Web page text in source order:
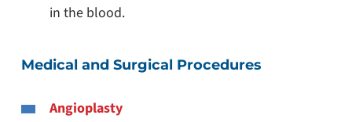
in the blood.
Medical and Surgical Procedures
Angioplasty